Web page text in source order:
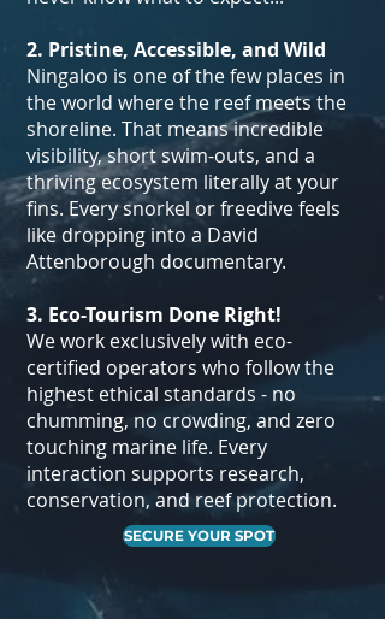
2. Pristine, Accessible, and Wild
Ningaloo is one of the few places in
the world where the reef meets the
shoreline. That means incredible
visibility, short swim-outs, and a
thriving ecosystem literally at your
fins. Every snorkel or freedive feels
like dropping into a David
Attenborough documentary.
​3. Eco-Tourism Done Right!
We work exclusively with eco-
certified operators who follow the
highest ethical standards - no
chumming, no crowding, and zero
touching marine life. Every
interaction supports research,
conservation, and reef protection.
SECURE YOUR SPOT